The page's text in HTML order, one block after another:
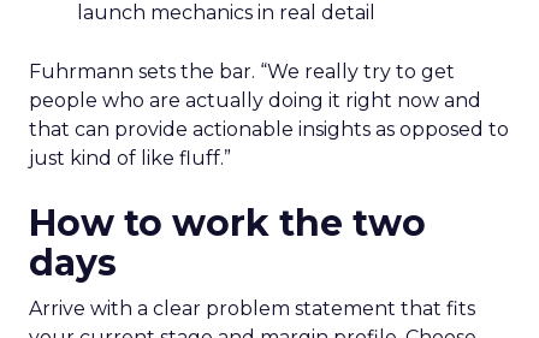
launch mechanics in real detail
Fuhrmann sets the bar. “We really try to get
people who are actually doing it right now and
that can provide actionable insights as opposed to
just kind of like fluff.”
How to work the two
days
Arrive with a clear problem statement that fits